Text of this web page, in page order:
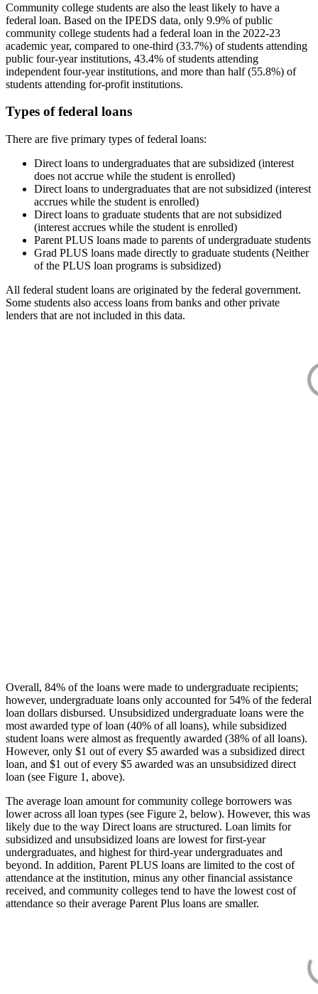
Community college students are also the least likely to have a
federal loan. Based on the IPEDS data, only 9.9% of public
community college students had a federal loan in the 2022-23
academic year, compared to one-third (33.7%) of students attending
public four-year institutions, 43.4% of students attending
independent four-year institutions, and more than half (55.8%) of
students attending for-profit institutions.
Types of federal loans
There are five primary types of federal loans:
Direct loans to undergraduates that are subsidized (interest
does not accrue while the student is enrolled)
Direct loans to undergraduates that are not subsidized (interest
accrues while the student is enrolled)
Direct loans to graduate students that are not subsidized
(interest accrues while the student is enrolled)
Parent PLUS loans made to parents of undergraduate students
Grad PLUS loans made directly to graduate students (Neither
of the PLUS loan programs is subsidized)
All federal student loans are originated by the federal government.
Some students also access loans from banks and other private
lenders that are not included in this data.
Overall, 84% of the loans were made to undergraduate recipients;
however, undergraduate loans only accounted for 54% of the federal
loan dollars disbursed. Unsubsidized undergraduate loans were the
most awarded type of loan (40% of all loans), while subsidized
student loans were almost as frequently awarded (38% of all loans).
However, only $1 out of every $5 awarded was a subsidized direct
loan, and $1 out of every $5 awarded was an unsubsidized direct
loan (see Figure 1, above).
The average loan amount for community college borrowers was
lower across all loan types (see Figure 2, below). However, this was
likely due to the way Direct loans are structured. Loan limits for
subsidized and unsubsidized loans are lowest for first-year
undergraduates, and highest for third-year undergraduates and
beyond. In addition, Parent PLUS loans are limited to the cost of
attendance at the institution, minus any other financial assistance
received, and community colleges tend to have the lowest cost of
attendance so their average Parent Plus loans are smaller.